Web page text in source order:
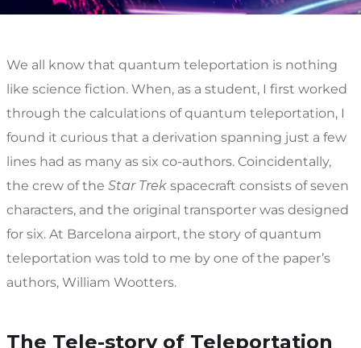
We all know that quantum teleportation is nothing
like science fiction. When, as a student, I first worked
through the calculations of quantum teleportation, I
found it curious that a derivation spanning just a few
lines had as many as six co-authors. Coincidentally,
the crew of the Star Trek spacecraft consists of seven
characters, and the original transporter was designed
for six. At Barcelona airport, the story of quantum
teleportation was told to me by one of the paper’s
authors, William Wootters.
The Tele-story of Teleportation